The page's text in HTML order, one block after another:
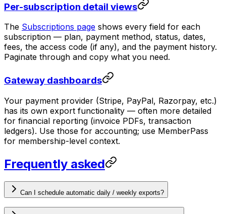
Per-subscription detail views
The Subscriptions page shows every field for each
subscription — plan, payment method, status, dates,
fees, the access code (if any), and the payment history.
Paginate through and copy what you need.
Gateway dashboards
Your payment provider (Stripe, PayPal, Razorpay, etc.)
has its own export functionality — often more detailed
for financial reporting (invoice PDFs, transaction
ledgers). Use those for accounting; use MemberPass
for membership-level context.
Frequently asked
Can I schedule automatic daily / weekly exports?